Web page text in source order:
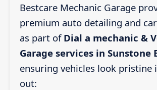
Bestcare Mechanic Garage
premium auto detailing and
as part of Dial a mechanic &
Garage services in Sunstone
ensuring vehicles look pristine
out: